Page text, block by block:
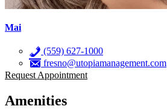
Mai
(559) 627-1000
fresno@utopiamanagement.com
Request Appointment
Amenities